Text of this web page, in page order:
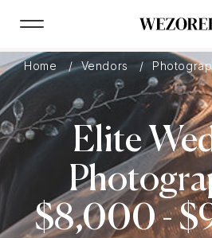
Home Vendors
Elite
$8,000 -